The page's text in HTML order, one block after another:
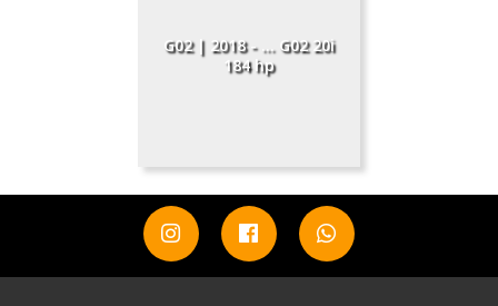
G02 | 2018 - ... G02 20i
184 hp